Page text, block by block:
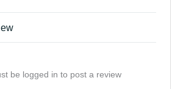
be logged in to post a review